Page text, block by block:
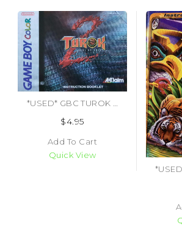
*USED* GBC TUROK SEEDS OF EVIL (MANUAL ONLY) (#464581917292)
$4.95
Add To Cart
Quick View